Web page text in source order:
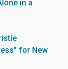
in a
for New